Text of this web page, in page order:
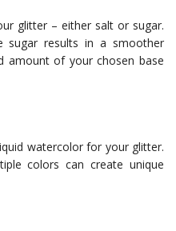
glitter – either salt or sugar.
sugar results in a smoother
amount of your chosen base
watercolor for your glitter.
colors can create unique